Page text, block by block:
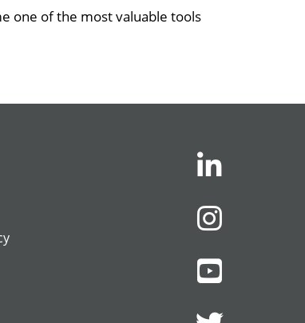
one of the most valuable tools